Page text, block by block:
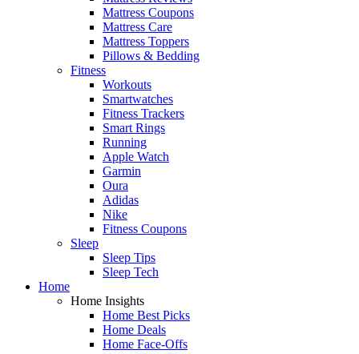
Mattress Coupons
Mattress Care
Mattress Toppers
Pillows & Bedding
Fitness
Workouts
Smartwatches
Fitness Trackers
Smart Rings
Running
Apple Watch
Garmin
Oura
Adidas
Nike
Fitness Coupons
Sleep
Sleep Tips
Sleep Tech
Home
Home Insights
Home Best Picks
Home Deals
Home Face-Offs